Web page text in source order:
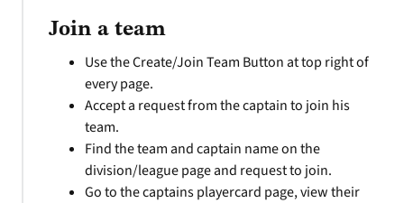
Join a team
Use the Create/Join Team Button at top right of
every page.
Accept a request from the captain to join his
team.
Find the team and captain name on the
division/league page and request to join.
Go to the captains playercard page, view their